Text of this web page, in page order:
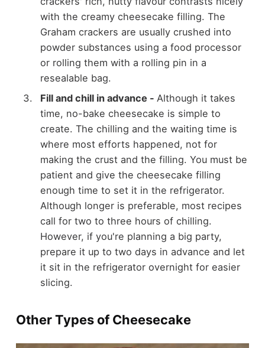
with the creamy cheesecake filling. The
Graham crackers are usually crushed into
powder substances using a food processor
or rolling them with a rolling pin in a
resealable bag.
Fill and chill in advance - Although it takes
time, no-bake cheesecake is simple to
create. The chilling and the waiting time is
where most efforts happened, not for
making the crust and the filling. You must be
patient and give the cheesecake filling
enough time to set it in the refrigerator.
Although longer is preferable, most recipes
call for two to three hours of chilling.
However, if you're planning a big party,
prepare it up to two days in advance and let
it sit in the refrigerator overnight for easier
slicing.
Other Types of Cheesecake